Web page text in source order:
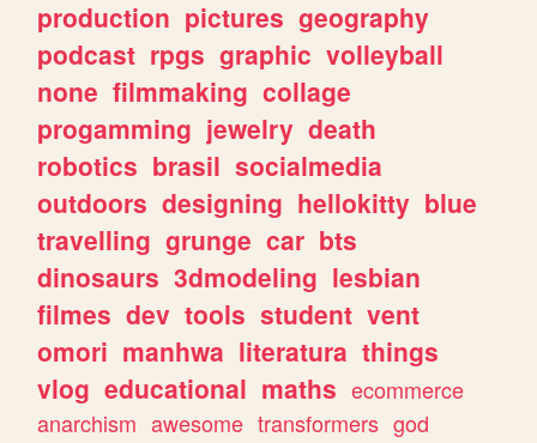
production pictures geography
podcast rpgs graphic volleyball
none filmmaking collage
progamming jewelry death
robotics brasil socialmedia
outdoors designing hellokitty blue
travelling grunge car bts
dinosaurs 3dmodeling lesbian
filmes dev tools student vent
omori manhwa literatura things
vlog educational maths ecommerce
anarchism awesome transformers god